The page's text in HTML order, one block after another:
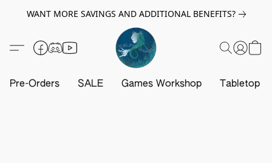
WANT MORE SAVINGS AND ADDITIONAL BENEFITS?
Pre-Orders SALE Games Workshop Tabletop